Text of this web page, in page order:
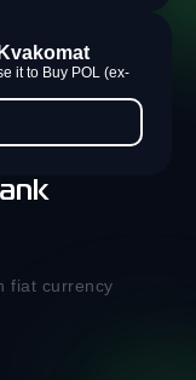
fiat currency
it to Buy POL (ex-